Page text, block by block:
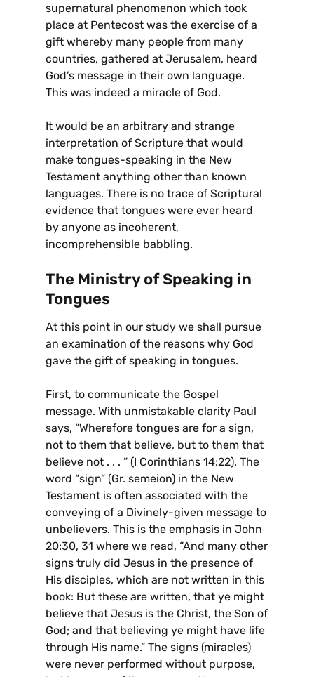
supernatural phenomenon which took
place at Pentecost was the exercise of a
gift whereby many people from many
countries, gathered at Jerusalem, heard
God’s message in their own language.
This was indeed a miracle of God.
It would be an arbitrary and strange
interpretation of Scripture that would
make tongues-speaking in the New
Testament anything other than known
languages. There is no trace of Scriptural
evidence that tongues were ever heard
by anyone as incoherent,
incomprehensible babbling.
The Ministry of Speaking in
Tongues
At this point in our study we shall pursue
an examination of the reasons why God
gave the gift of speaking in tongues.
First, to communicate the Gospel
message. With unmistakable clarity Paul
says, “Wherefore tongues are for a sign,
not to them that believe, but to them that
believe not . . . ” (I Corinthians 14:22). The
word “sign” (Gr. semeion) in the New
Testament is often associated with the
conveying of a Divinely-given message to
unbelievers. This is the emphasis in John
20:30, 31 where we read, “And many other
signs truly did Jesus in the presence of
His disciples, which are not written in this
book: But these are written, that ye might
believe that Jesus is the Christ, the Son of
God; and that believing ye might have life
through His name.” The signs (miracles)
were never performed without purpose,